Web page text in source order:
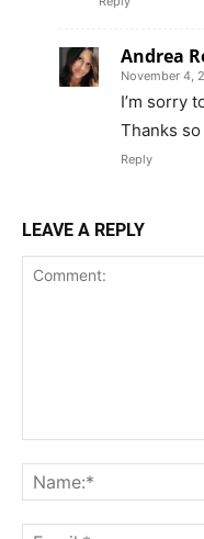
Andrea
November 4,
I’m sorry
Thanks
Reply
LEAVE A REPLY